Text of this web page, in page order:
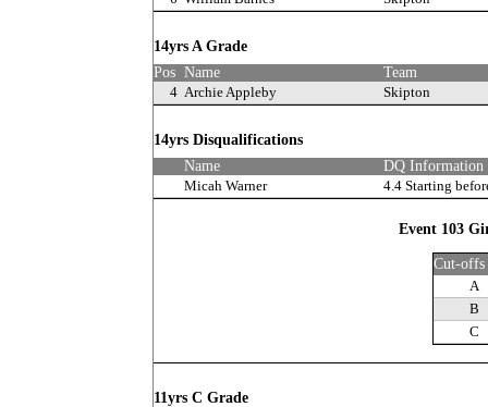
14yrs A Grade
Pos Name
Team
4 Archie Appleby Skipton
14yrs Disqualifications
Name
DQ Information
Micah Warner
4.4 Starting
Event 103
Cut-offs
A
B
C
11yrs C Grade